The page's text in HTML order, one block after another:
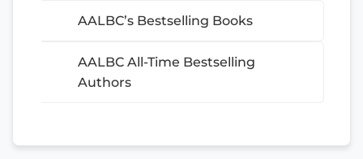
AALBC’s Bestselling Books
AALBC All-Time Bestselling
Authors